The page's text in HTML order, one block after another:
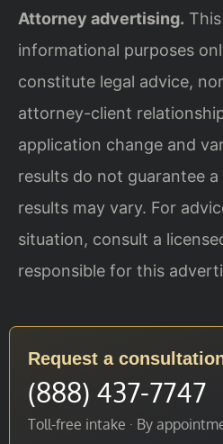
Attorney advertising.
informational purposes
constitute legal advice,
attorney-client
application change and
results do not guarantee
results may vary. For
situation, consult a
responsible for this
Request a
(888) 437-7747
Toll-free intake · By